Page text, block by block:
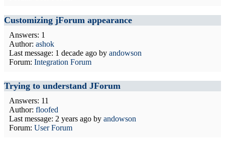
Customizing jForum appearance
Answers: 1
Author: ashok
Last message: 1 decade ago by andowson
Forum: Integration Forum
Trying to understand JForum
Answers: 11
Author: floofed
Last message: 2 years ago by andowson
Forum: User Forum